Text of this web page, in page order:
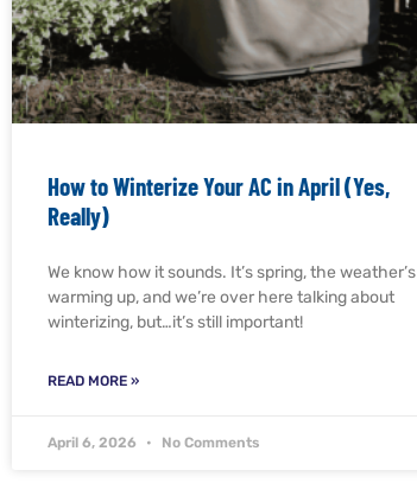
How to Winterize Your AC in April (Yes,
Really)
We know how it sounds. It’s spring, the weather’s
warming up, and we’re over here talking about
winterizing, but…it’s still important!
READ MORE »
April 6, 2026 No Comments